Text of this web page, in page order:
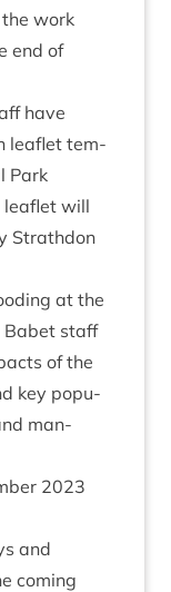
work
end of
have
leaf­let tem­
Park
leaf­let will
Strath­don
at the
Babet staff
of the
key pop­u­
man­
2023
and
com­ing